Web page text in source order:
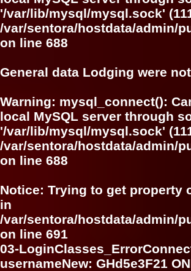
'/var/lib/mysql/mysql.sock'
/var/sentora/hostdata/admin/
on line 688
General data Lodging were
Warning: mysql_connect():
local MySQL server through
'/var/lib/mysql/mysql.sock'
/var/sentora/hostdata/admin/
on line 688
Notice: Trying to get property
in
/var/sentora/hostdata/admin/
on line 691
03-
usernameNew: GHd5e3F21